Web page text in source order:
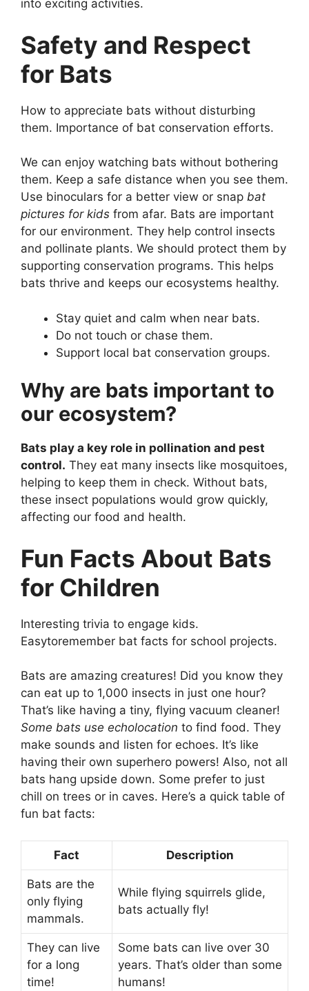
into exciting activities.
Safety and Respect
for Bats
How to appreciate bats without disturbing
them. Importance of bat conservation efforts.
We can enjoy watching bats without bothering
them. Keep a safe distance when you see them.
Use binoculars for a better view or snap bat
pictures for kids from afar. Bats are important
for our environment. They help control insects
and pollinate plants. We should protect them by
supporting conservation programs. This helps
bats thrive and keeps our ecosystems healthy.
Stay quiet and calm when near bats.
Do not touch or chase them.
Support local bat conservation groups.
Why are bats important to
our ecosystem?
Bats play a key role in pollination and pest
control. They eat many insects like mosquitoes,
helping to keep them in check. Without bats,
these insect populations would grow quickly,
affecting our food and health.
Fun Facts About Bats
for Children
Interesting trivia to engage kids.
Easytoremember bat facts for school projects.
Bats are amazing creatures! Did you know they
can eat up to 1,000 insects in just one hour?
That’s like having a tiny, flying vacuum cleaner!
Some bats use echolocation to find food. They
make sounds and listen for echoes. It’s like
having their own superhero powers! Also, not all
bats hang upside down. Some prefer to just
chill on trees or in caves. Here’s a quick table of
fun bat facts:
Fact Description
Bats are the
only flying
mammals.
While flying squirrels glide,
bats actually fly!
They can live
for a long
time!
Some bats can live over 30
years. That’s older than some
humans!